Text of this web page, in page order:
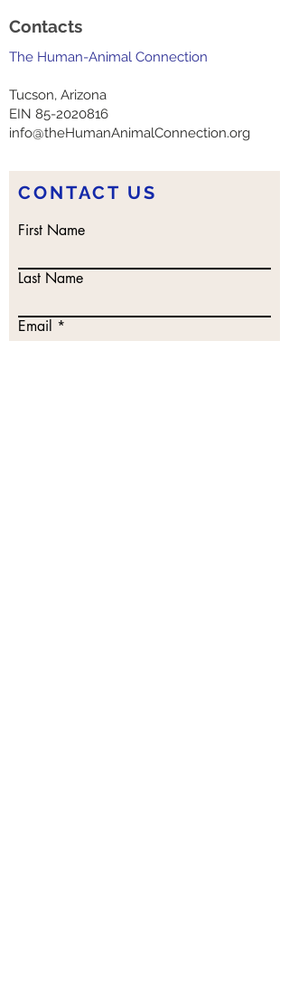
Contacts
The Human-Animal Connection
Tucson, Arizona
EIN 85-2020816
info@theHumanAnimalConnection.org
CONTACT US
First Name
Last Name
Email